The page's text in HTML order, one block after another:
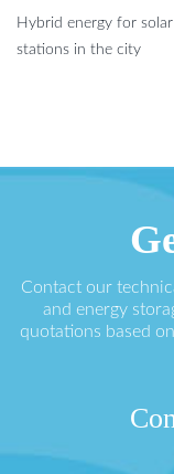
Hybrid energy for
stations in the city
Contact our
and energy
quotations based